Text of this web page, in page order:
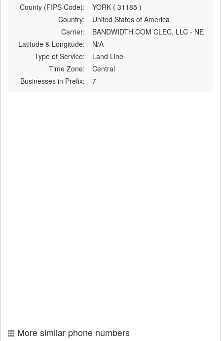
County (FIPS Code):
YORK ( 31185 )
Country:
United States of America
Carrier:
BANDWIDTH.COM CLEC, LLC - NE
Latitude & Longitude:
N/A
Type of Service:
Land Line
Time Zone:
Central
Businesses in Prefix:
7
More similar phone numbers